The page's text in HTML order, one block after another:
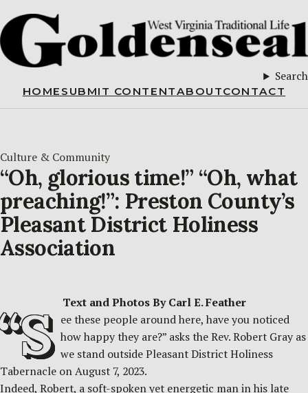
Search
HOME SUBMIT CONTENTABOUTCONTACT
Culture & Community
“Oh, glorious time!” “Oh, what
preaching!”: Preston County’s
Pleasant District Holiness
Association
Text and Photos By Carl E. Feather
ee these people around here, have you noticed
how happy they are?” asks the Rev. Robert Gray as
we stand outside Pleasant District Holiness
Tabernacle on August 7, 2023.
Indeed, Robert, a soft-spoken yet energetic man in his late